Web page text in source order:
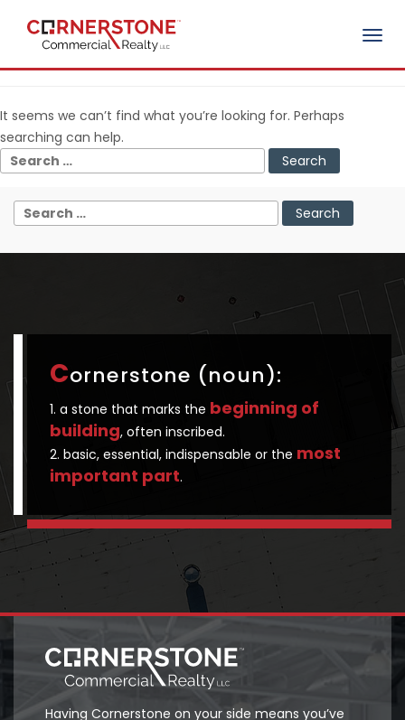
Nothing Found
It seems we can’t find what you’re looking for. Perhaps
searching can help.
Cornerstone (noun):
1. a stone that marks the beginning of
building, often inscribed.
2. basic, essential, indispensable or the most
important part.
Having Cornerstone on your side means you’ve